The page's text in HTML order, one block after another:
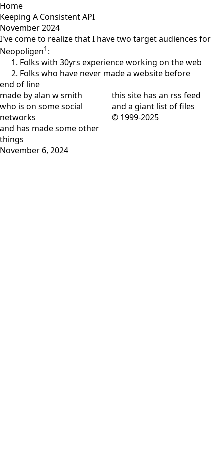
Home
Keeping A Consistent API
November 2024
I've come to realize that I have two target audiences for
Neopoligen1 :
Folks with 30yrs experience working on the web
Folks who have never made a website before
end of line
made by alan w smith
who is on some social
networks
and has made some other
things
November 6, 2024
this site has an rss feed
and a giant list of files
© 1999-2025